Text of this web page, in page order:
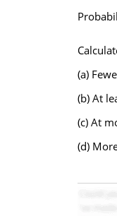
(a)
(b) At
(c) At
(d)